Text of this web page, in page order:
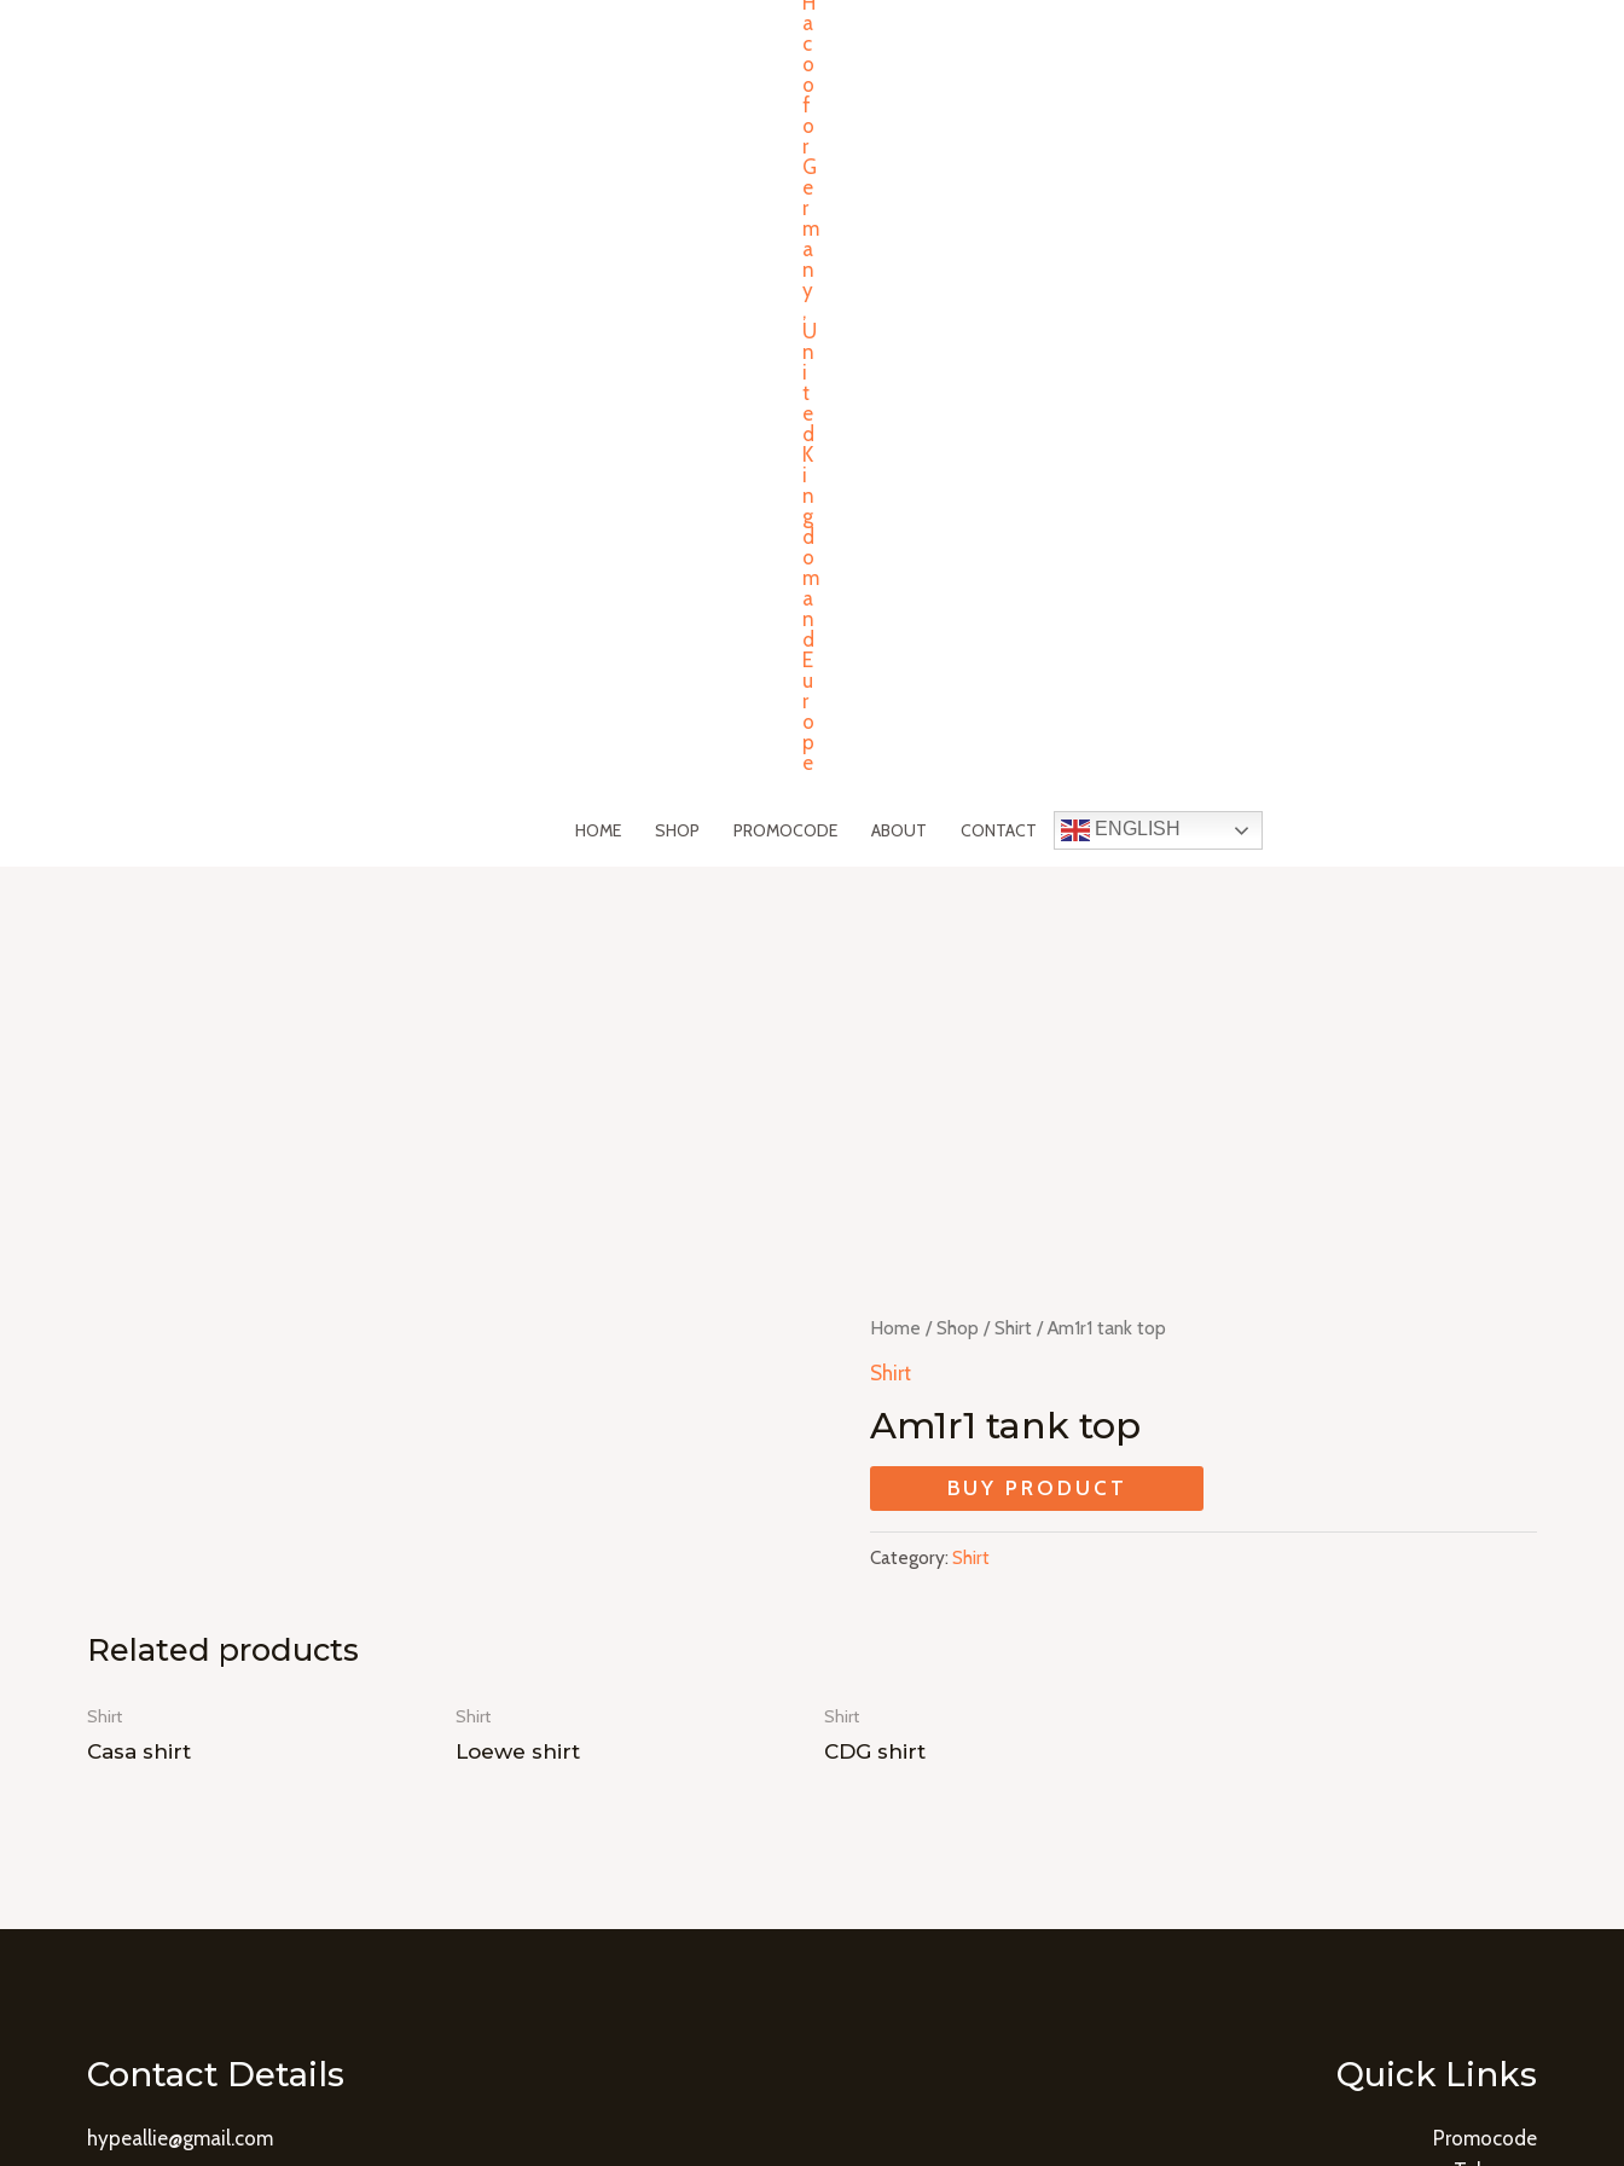
HOME SHOP PROMOCODE ABOUT CONTACT ENGLISH
Home /Shop /Shirt / Am1r1 tank top
Shirt
Am1r1 tank top
BUY PRODUCT
Category: Shirt
Related products
Shirt
Casa shirt
Shirt
Loewe shirt
Shirt
CDG shirt
Contact Details
hypeallie@gmail.com
Quick Links
Promocode